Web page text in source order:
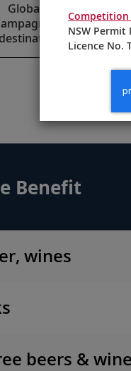
Global beers, select
and spirits
destinations of your
Benefit
wines
beers &
Competition
NSW Permit
Licence No.